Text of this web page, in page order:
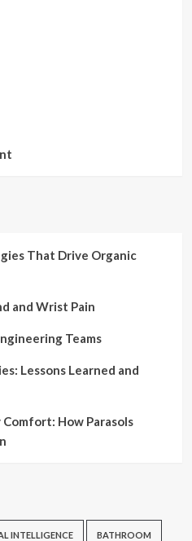
That Drive Organic
and Wrist Pain
Teams
Lessons Learned and
Comfort: How Parasols
INTELLIGENCE BATHROOM